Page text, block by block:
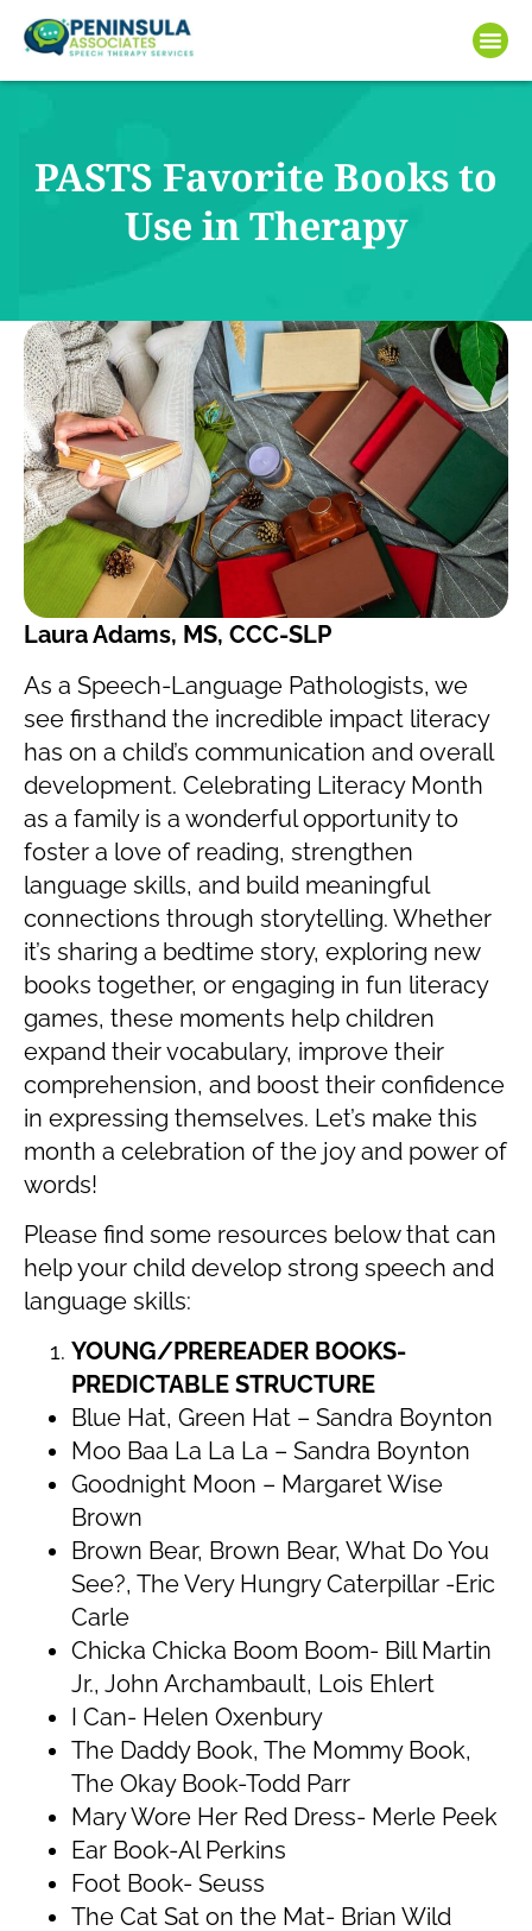
PASTS Favorite Books to
Use in Therapy
Laura Adams, MS, CCC-SLP
As a Speech-Language Pathologists, we
see firsthand the incredible impact literacy
has on a child’s communication and overall
development. Celebrating Literacy Month
as a family is a wonderful opportunity to
foster a love of reading, strengthen
language skills, and build meaningful
connections through storytelling. Whether
it’s sharing a bedtime story, exploring new
books together, or engaging in fun literacy
games, these moments help children
expand their vocabulary, improve their
comprehension, and boost their confidence
in expressing themselves. Let’s make this
month a celebration of the joy and power of
words!
Please find some resources below that can
help your child develop strong speech and
language skills:
YOUNG/PREREADER BOOKS-
PREDICTABLE STRUCTURE
Blue Hat, Green Hat – Sandra Boynton
Moo Baa La La La – Sandra Boynton
Goodnight Moon – Margaret Wise
Brown
Brown Bear, Brown Bear, What Do You
See?, The Very Hungry Caterpillar -Eric
Carle
Chicka Chicka Boom Boom- Bill Martin
Jr., John Archambault, Lois Ehlert
I Can- Helen Oxenbury
The Daddy Book, The Mommy Book,
The Okay Book-Todd Parr
Mary Wore Her Red Dress- Merle Peek
Ear Book-Al Perkins
Foot Book- Seuss
The Cat Sat on the Mat- Brian Wild